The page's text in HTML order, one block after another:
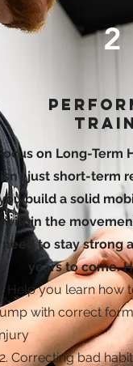
2
on Long-Term
isn’t just short-term
build a solid
within the
need to stay strong
years to come.
1. Help you learn how
with correct
2. Correcting bad